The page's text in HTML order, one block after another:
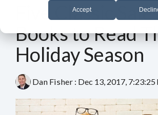
Accept
Five Classic
Books to Read
Holiday Season
Dan Fisher : Dec 13, 2017, 7:23:25